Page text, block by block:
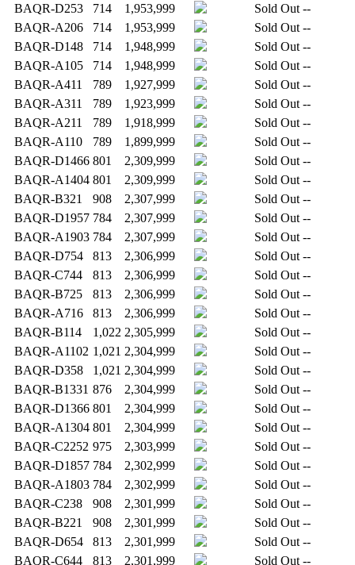
BAQR-D253
714 1,953,999 Sold Out --
BAQR-A206
714 1,953,999 Sold Out --
BAQR-D148
714 1,948,999 Sold Out --
BAQR-A105
714 1,948,999 Sold Out --
BAQR-A411
789 1,927,999 Sold Out --
BAQR-A311
789 1,923,999 Sold Out --
BAQR-A211
789 1,918,999 Sold Out --
BAQR-A110
789 1,899,999 Sold Out --
BAQR-D1466 801 2,309,999 Sold Out --
BAQR-A1404 801 2,309,999 Sold Out --
BAQR-B321
908 2,307,999 Sold Out --
BAQR-D1957 784 2,307,999 Sold Out --
BAQR-A1903 784 2,307,999 Sold Out --
BAQR-D754
813 2,306,999 Sold Out --
BAQR-C744
813 2,306,999 Sold Out --
BAQR-B725
813 2,306,999 Sold Out --
BAQR-A716
813 2,306,999 Sold Out --
BAQR-B114
1,022 2,305,999 Sold Out --
BAQR-A1102 1,021 2,304,999 Sold Out --
BAQR-D358
1,021 2,304,999 Sold Out --
BAQR-B1331 876 2,304,999 Sold Out --
BAQR-D1366 801 2,304,999 Sold Out --
BAQR-A1304 801 2,304,999 Sold Out --
BAQR-C2252 975 2,303,999 Sold Out --
BAQR-D1857 784 2,302,999 Sold Out --
BAQR-A1803 784 2,302,999 Sold Out --
BAQR-C238
908 2,301,999 Sold Out --
BAQR-B221
908 2,301,999 Sold Out --
BAQR-D654
813 2,301,999 Sold Out --
BAQR-C644
813 2,301,999 Sold Out --